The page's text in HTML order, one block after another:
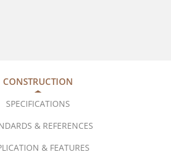
CONSTRUCTION
SPECIFICATIONS
& REFERENCES
& FEATURES